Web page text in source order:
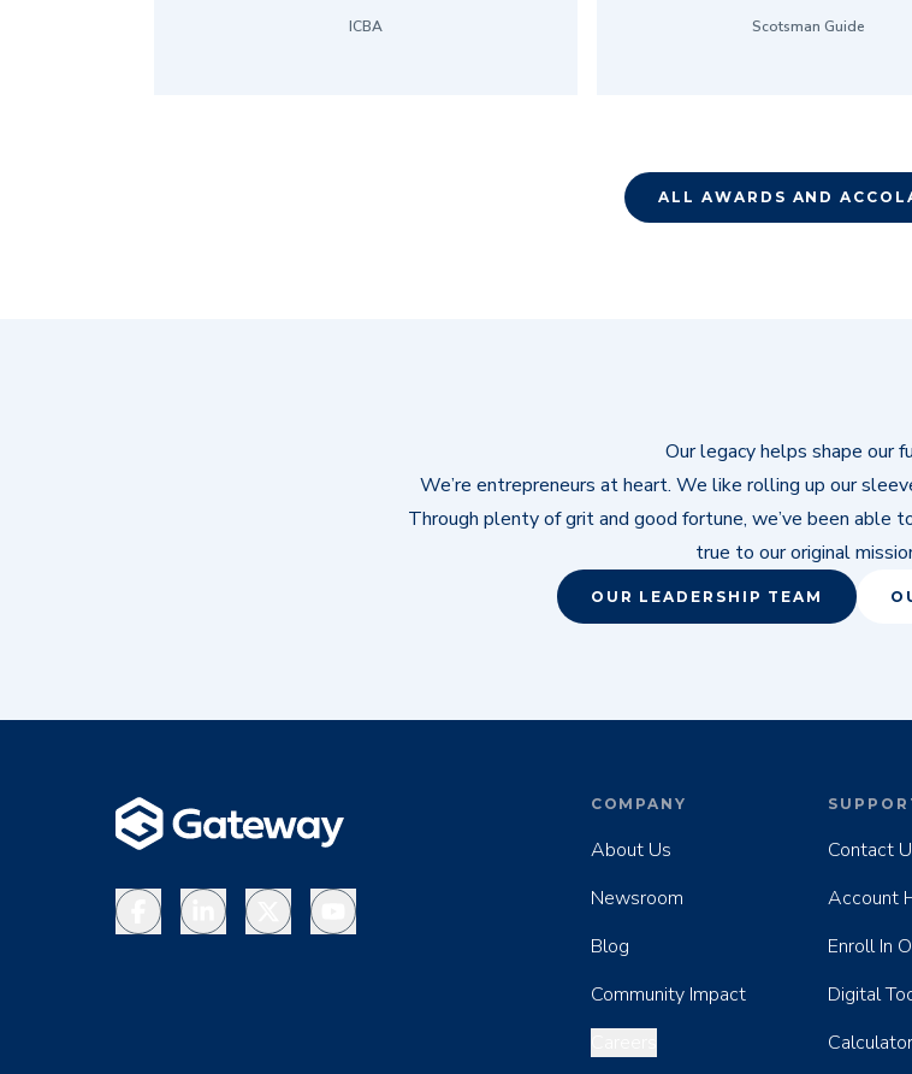
ICBA Scotsman Guide
ALL AWARDS AND
Our legacy helps shape our
We’re entrepreneurs at heart. We like rolling up our
Through plenty of grit and good fortune, we’ve been able
true to our original
OUR LEADERSHIP TEAM
FacebookLinkedInX YouTube
COMPANY
About Us
Newsroom
Blog
Community Impact
Contact
Account
Enroll In
Digital